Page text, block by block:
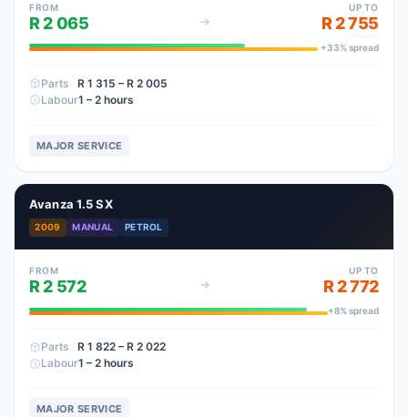
FROM
R 2 065
UP TO
R 2 755
+33% spread
Parts R 1 315 – R 2 005
Labour1 – 2 hours
MAJOR SERVICE
Avanza 1.5 SX
2009 MANUAL PETROL
FROM
R 2 572
UP TO
R 2 772
+8% spread
Parts R 1 822 – R 2 022
Labour1 – 2 hours
MAJOR SERVICE